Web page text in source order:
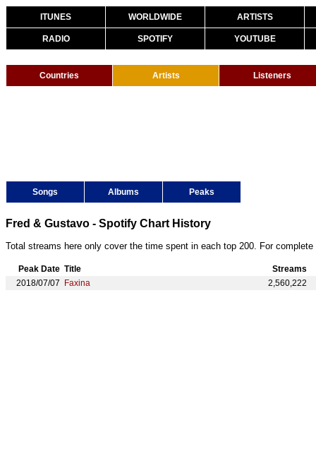
ITUNES WORLDWIDE ARTISTS
RADIO SPOTIFY YOUTUBE
Countries Artists Listeners
Songs Albums Peaks
Fred & Gustavo - Spotify Chart History
Total streams here only cover the time spent in each top 200. For
Peak Date Title
Streams
2018/07/07
Faxina 2,560,222